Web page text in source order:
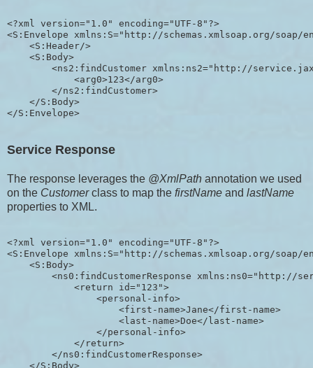
<?xml version="1.0" encoding="UTF-8"?>
<S:Envelope xmlns:S="http://schemas.xmlsoap.org/soap/
    <S:Header/>
    <S:Body>
<ns2:findCustomer xmlns:ns2="http://
            <arg0>123</arg0>
        </ns2:findCustomer>
    </S:Body>
Service Response
The response leverages the @XmlPath annotation we used
on the Customerclass to map the firstName and lastName
properties to XML.
<?xml version="1.0" encoding="UTF-8"?>
<S:Envelope xmlns:S="http://schemas.xmlsoap.org/soap/
    <S:Body>
<ns0:findCustomerResponse xmlns:ns0="http://
            <return id="123">
                <personal-info>
                    <first-name>Jane</first-name>
                    <last-name>Doe</last-name>
                </personal-info>
            </return>
        </ns0:findCustomerResponse>
    </S:Body>